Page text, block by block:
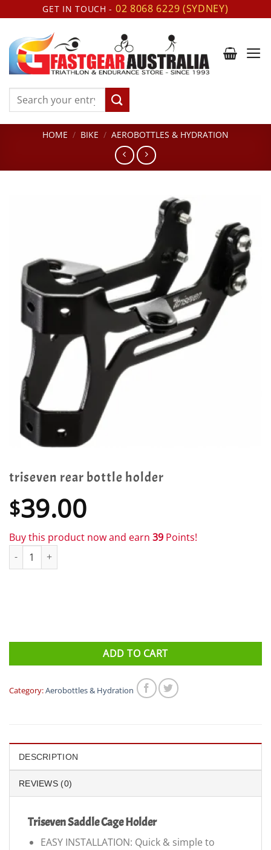
to
content
GET IN TOUCH - 02 8068 6229 (SYDNEY)
Search
HOME / BIKE / AEROBOTTLES & HYDRATION
triseven rear bottle holder
$39.00
Buy this product now and earn 39 Points!
triseven rear bottle holder quantity
ADD TO CART
Category:Aerobottles & Hydration
DESCRIPTION
REVIEWS (0)
Triseven Saddle Cage Holder
EASY INSTALLATION: Quick & simple to